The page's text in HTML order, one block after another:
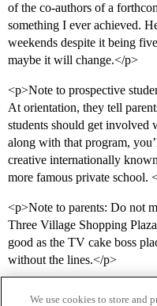
of the co-authors of a
something I ever achieved.
weekends despite it being
maybe it will change.</p>
<p>Note to prospective
At orientation, they tell
students should get involved
along with that program,
creative internationally
more famous private school.
<p>Note to parents: Do not
Three Village Shopping
good as the TV cake boss
without the lines.</p>
We use cookies to store and